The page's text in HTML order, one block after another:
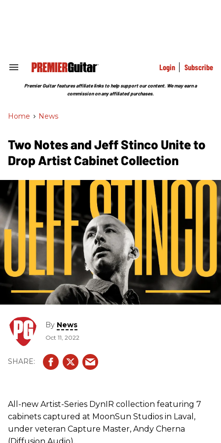
Search
Section
Login Subscribe
Premier Guitar features affiliate links to help support our content. We may earn a
commission on any affiliated purchases.
Home > News
Two Notes and Jeff Stinco Unite to
Drop Artist Cabinet Collection
By News
Oct 11, 2022
All-new Artist-Series DynIR collection featuring 7
cabinets captured at MoonSun Studios in Laval,
under veteran Capture Master, Andy Cherna
(Diffusion Audio).